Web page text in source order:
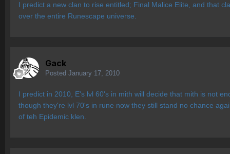
I predict a new clan to rise entitled; Final Malice Elite, and that
over the entire Runescape universe.
Gack
Posted January 17, 2010
I predict in 2010, E's lvl 60's in mith will decide that mith is not
though they're lvl 70's in rune now they still stand no chance
of teh Epidemic klen.